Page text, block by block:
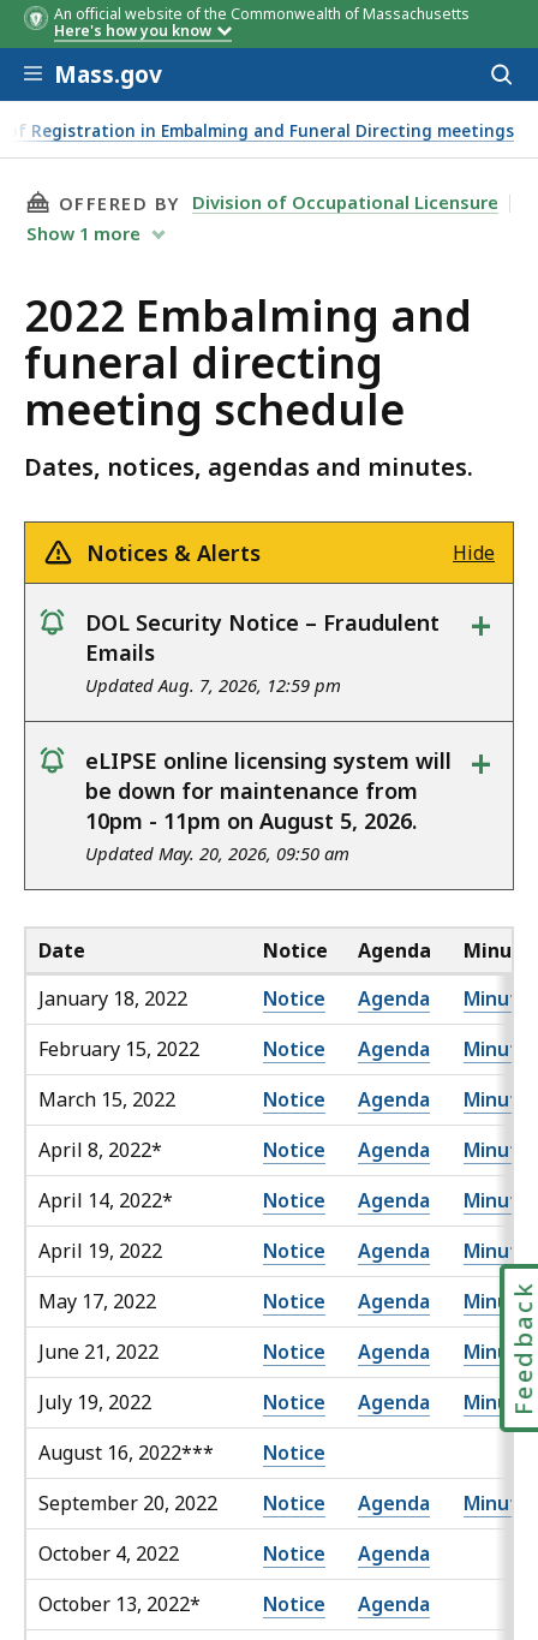
An official website of the Commonwealth of Massachusetts
Here's how you know
Skip to main content
Mass.gov
of Registration in Embalming and Funeral Directing meetings
THIS PAGE, 2022 EMBALMING AND FUNERAL
OFFERED BY
Division of Occupational Licensure
Show 1 more
2022 Embalming and
funeral directing
meeting schedule
Dates, notices, agendas and minutes.
Notices & Alerts Hide
notice
DOL Security Notice – Fraudulent
Emails
Updated Aug. 7, 2026, 12:59 pm
+
notice
eLIPSE online licensing system will
be down for maintenance from
10pm - 11pm on August 5, 2026.
Updated May. 20, 2026, 09:50 am
+
Date Notice Agenda
January 18, 2022
Notice Agenda
February 15, 2022
Notice Agenda
March 15, 2022
Notice Agenda
April 8, 2022*
Notice Agenda
April 14, 2022*
Notice Agenda
April 19, 2022
Notice Agenda
May 17, 2022
Notice Agenda
June 21, 2022
Notice Agenda
July 19, 2022
Notice Agenda
August 16, 2022***
Notice
September 20, 2022
Notice Agenda
October 4, 2022
Notice
Agenda
October 13, 2022*
Notice
Agenda
Date Notice Agenda
Feedback